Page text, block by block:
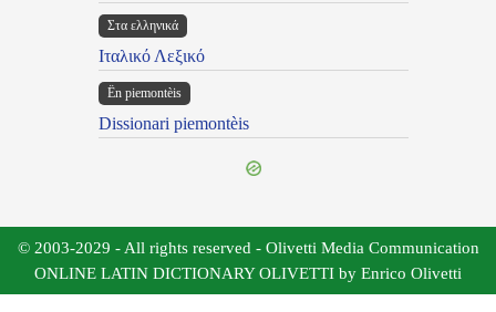
Στα ελληνικά
Ιταλικό Λεξικό
Ën piemontèis
Dissionari piemontèis
© 2003-2029 - All rights reserved - Olivetti Media Communication
ONLINE LATIN DICTIONARY OLIVETTI by Enrico Olivetti